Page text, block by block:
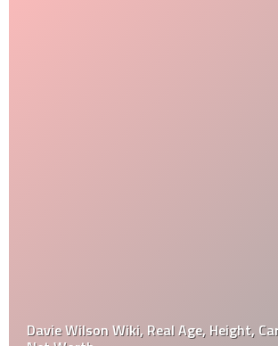
Davie Wilson Wiki, Real Age, Height,